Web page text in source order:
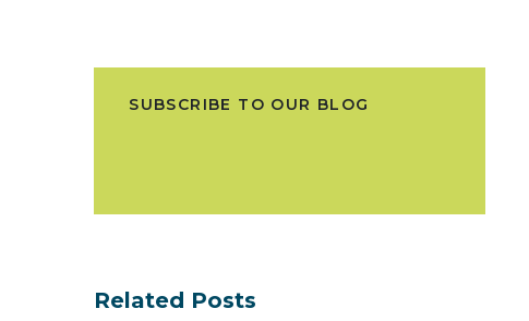
SUBSCRIBE TO OUR BLOG
Related Posts